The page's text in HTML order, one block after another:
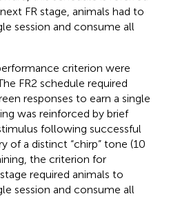
FR stage, animals had to
session and consume all
criterion were
FR2 schedule required
responses to earn a single
was reinforced by brief
following successful
of a distinct “chirp” tone (10
the criterion for
required animals to
session and consume all